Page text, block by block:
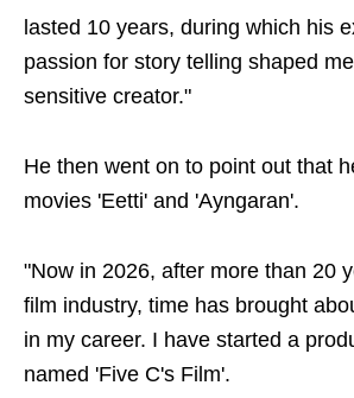
lasted 10 years, during which his
passion for story telling shaped
sensitive creator."
He then went on to point out that
movies 'Eetti' and 'Ayngaran'.
"Now in 2026, after more than 20
film industry, time has brought
in my career. I have started a
named 'Five C's Film'.